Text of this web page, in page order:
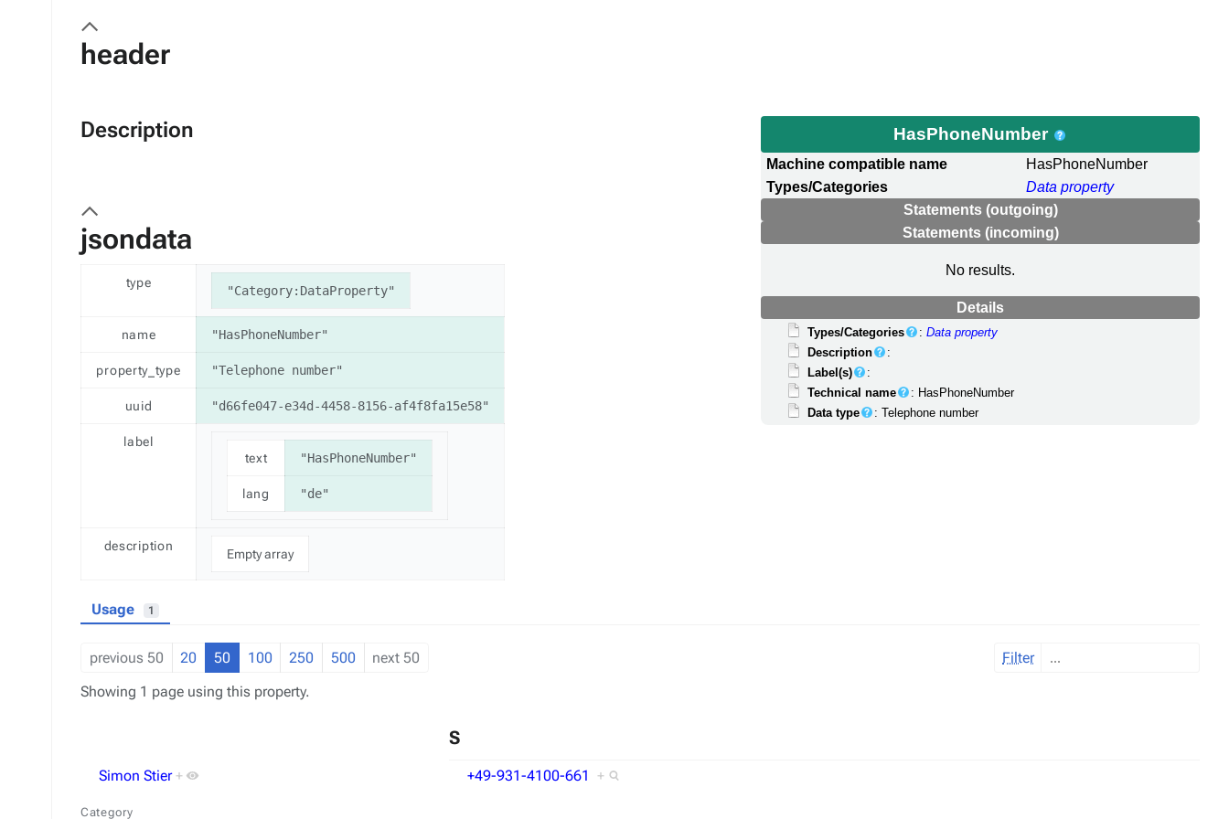
header
HasPhoneNumber
Machine compatible name
HasPhoneNumber
Types/Categories
Data property
Statements (outgoing)
Statements (incoming)
No results.
Details
Types/Categories :Data property
Description
:
Label(s)
:
Technical name
: HasPhoneNumber
Data type
: Telephone number
Description
jsondata
type
"Category:DataProperty"
name "HasPhoneNumber"
property_type "Telephone number"
uuid "d66fe047-e34d-4458-8156-af4f8fa15e58"
label
text
"HasPhoneNumber"
lang "de"
description
Empty array
Usage 1
previous 50 20 50 100 250 500 next 50
Filter
Showing 1 page using this property.
S
Simon Stier + +49-931-4100-661 +
Category